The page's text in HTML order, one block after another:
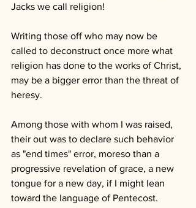
Jacks we call religion!
Writing those off who may now be
called to deconstruct once more what
religion has done to the works of Christ,
may be a bigger error than the threat of
heresy.
Among those with whom I was raised,
their out was to declare such behavior
as "end times" error, moreso than a
progressive revelation of grace, a new
tongue for a new day, if I might lean
toward the language of Pentecost.